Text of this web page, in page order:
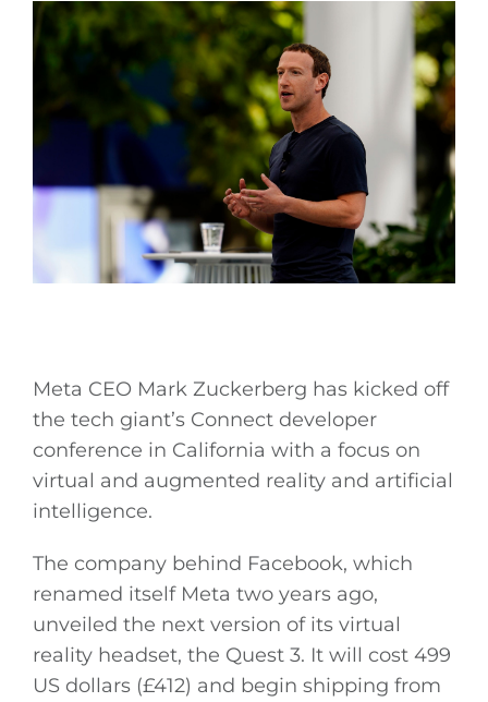
Meta CEO Mark Zuckerberg has kicked off
the tech giant’s Connect developer
conference in California with a focus on
virtual and augmented reality and artificial
intelligence.
The company behind Facebook, which
renamed itself Meta two years ago,
unveiled the next version of its virtual
reality headset, the Quest 3. It will cost 499
US dollars (£412) and begin shipping from